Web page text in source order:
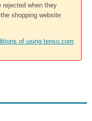
rejected when they
shopping website
of using tenso.com